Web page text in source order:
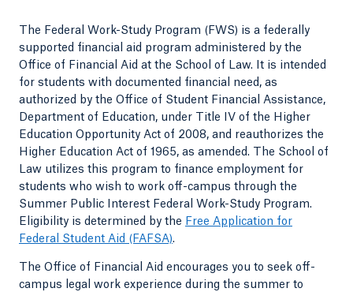
The Federal Work-Study Program (FWS) is a federally
supported financial aid program administered by the
Office of Financial Aid at the School of Law. It is intended
for students with documented financial need, as
authorized by the Office of Student Financial Assistance,
Department of Education, under Title IV of the Higher
Education Opportunity Act of 2008, and reauthorizes the
Higher Education Act of 1965, as amended. The School of
Law utilizes this program to finance employment for
students who wish to work off-campus through the
Summer Public Interest Federal Work-Study Program.
Eligibility is determined by the Free Application for
Federal Student Aid (FAFSA).
The Office of Financial Aid encourages you to seek off-
campus legal work experience during the summer to